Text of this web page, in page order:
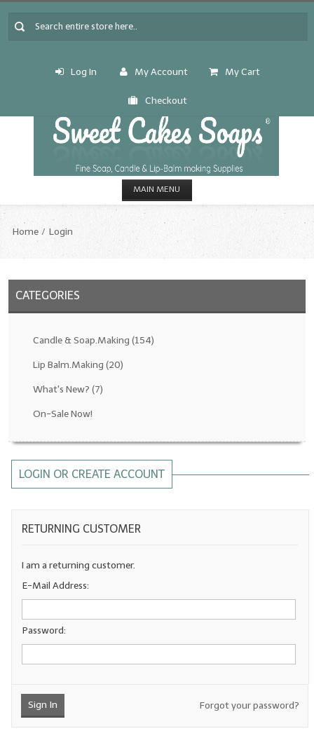
Log In My Account My Cart
Checkout
MAIN MENU
CANDLE & SOAP.MAKING
Fragrance Oils: D thru H
Fragrance Oils: I thru M
All-Natural/Pure Essential Oils
Soapmaking Base Supplies
MELT & POUR Glycerin Soap
Fixed Oils/Base Oils
Home Login
CATEGORIES
Candle & Soap.Making (154)
Lip Balm.Making (20)
What's New? (7)
On-Sale Now!
LOGIN OR CREATE ACCOUNT
RETURNING CUSTOMER
I am a returning customer.
E-Mail Address:
Password:
Sign In Forgot your password?